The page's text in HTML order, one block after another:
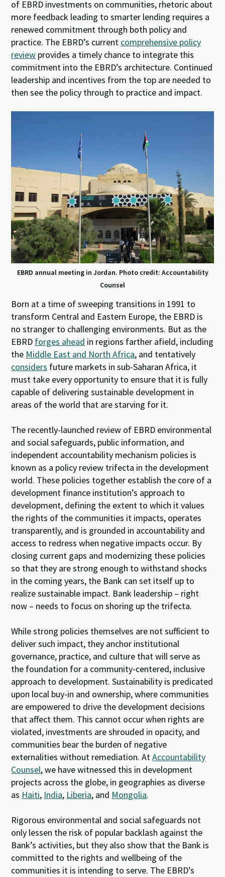
of EBRD investments on communities, rhetoric about
more feedback leading to smarter lending requires a
renewed commitment through both policy and
practice. The EBRD’s current comprehensive policy
review provides a timely chance to integrate this
commitment into the EBRD’s architecture. Continued
leadership and incentives from the top are needed to
then see the policy through to practice and impact.
EBRD annual meeting in Jordan. Photo credit: Accountability
Counsel
Born at a time of sweeping transitions in 1991 to
transform Central and Eastern Europe, the EBRD is
no stranger to challenging environments. But as the
EBRD forges ahead in regions farther afield, including
the Middle East and North Africa, and tentatively
considers future markets in sub-Saharan Africa, it
must take every opportunity to ensure that it is fully
capable of delivering sustainable development in
areas of the world that are starving for it.
The recently-launched review of EBRD environmental
and social safeguards, public information, and
independent accountability mechanism policies is
known as a policy review trifecta in the development
world. These policies together establish the core of a
development finance institution’s approach to
development, defining the extent to which it values
the rights of the communities it impacts, operates
transparently, and is grounded in accountability and
access to redress when negative impacts occur. By
closing current gaps and modernizing these policies
so that they are strong enough to withstand shocks
in the coming years, the Bank can set itself up to
realize sustainable impact. Bank leadership – right
now – needs to focus on shoring up the trifecta.
While strong policies themselves are not sufficient to
deliver such impact, they anchor institutional
governance, practice, and culture that will serve as
the foundation for a community-centered, inclusive
approach to development. Sustainability is predicated
upon local buy-in and ownership, where communities
are empowered to drive the development decisions
that affect them. This cannot occur when rights are
violated, investments are shrouded in opacity, and
communities bear the burden of negative
externalities without remediation. AtAccountability
Counsel, we have witnessed this in development
projects across the globe, in geographies as diverse
as Haiti, India, Liberia, and Mongolia.
Rigorous environmental and social safeguards not
only lessen the risk of popular backlash against the
Bank’s activities, but they also show that the Bank is
committed to the rights and wellbeing of the
communities it is intending to serve. The EBRD’s